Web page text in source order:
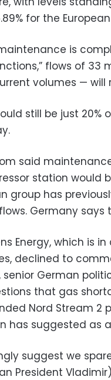
for the
is
flows of 33
volumes — will
still be just 20%
said
station would
group has
Germany
Energy, which is
declined to
senior German
that gas
Nord Stream 2
has suggested as
suggest we
President